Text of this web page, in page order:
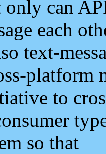
only can
each
text-
platform
to
so that